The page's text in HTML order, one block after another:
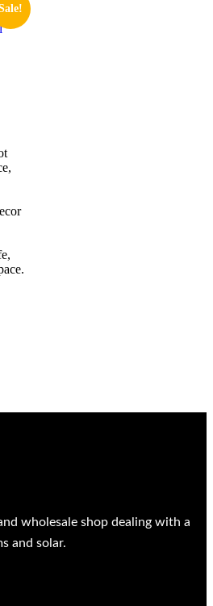
wholesale shop dealing with a
and solar.